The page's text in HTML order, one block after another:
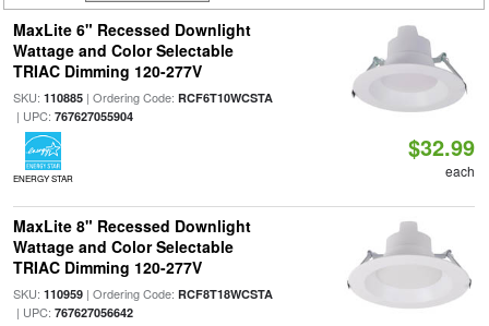
MaxLite 6" Recessed Downlight
Wattage and Color Selectable
TRIAC Dimming 120-277V
SKU: 110885| Ordering Code: RCF6T10WCSTA
| UPC: 767627055904
ENERGY STAR
$32.99
each
MaxLite 8" Recessed Downlight
Wattage and Color Selectable
TRIAC Dimming 120-277V
SKU: 110959| Ordering Code: RCF8T18WCSTA
| UPC: 767627056642